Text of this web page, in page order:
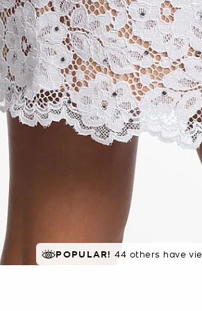
TOP RATED94% of
POPULAR! 44 others have